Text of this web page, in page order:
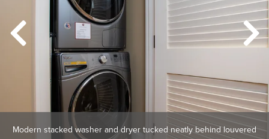
Modern stacked washer and dryer tucked neatly behind louvered